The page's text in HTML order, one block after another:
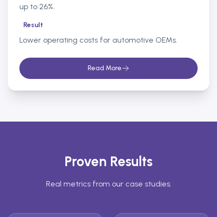
up to 26%.
Result
Lower operating costs for automotive OEMs.
Read More
Proven Results
Real metrics from our case studies.